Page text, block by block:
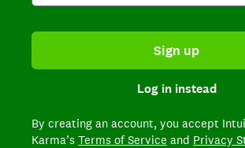
Sign up
Log in instead
By creating an account, you accept
Karma’s Terms of Service and Privacy